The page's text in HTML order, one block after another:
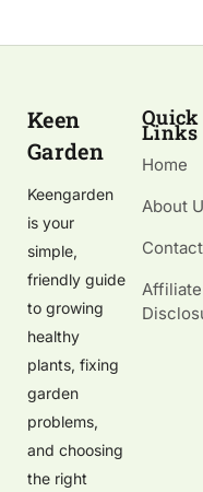
Keen
Garden
Keengarden
is your
simple,
friendly guide
to growing
healthy
plants, fixing
garden
problems,
and choosing
the right
Quick
Links
Home
About
Affiliate